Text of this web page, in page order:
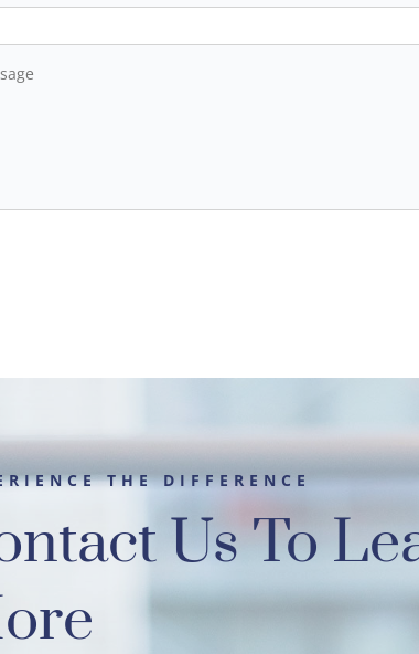
THE DIFFERENCE
Us To